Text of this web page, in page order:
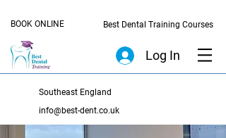
BOOK ONLINE Best Dental Training Courses
Log In
Southeast England
info@best-dent.co.uk